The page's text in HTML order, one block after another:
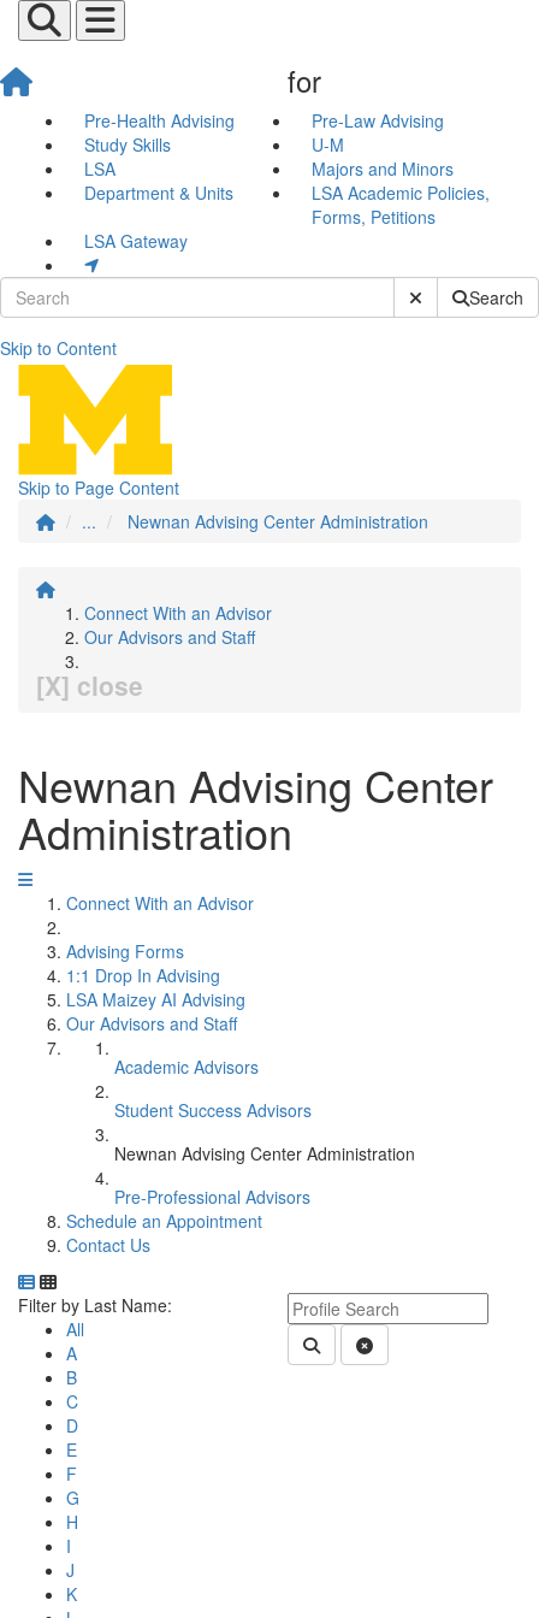
for
Pre-Health Advising
Pre-Law Advising
Study Skills
U-M
LSA
Majors and Minors
Department & Units
LSA Academic Policies,
Forms, Petitions
LSA Gateway
Submit SiteSearch
Skip to Content
Newnan Advising Center
Skip to Page Content
...
Newnan Advising Center Administration
Connect With an Advisor
Our Advisors and Staff
[X] close
Newnan Advising Center
Administration
Connect With an Advisor
Advising Forms
1:1 Drop In Advising
LSA Maizey AI Advising
Our Advisors and Staff
Academic Advisors
Student Success Advisors
Newnan Advising Center Administration
Pre-Professional Advisors
Schedule an Appointment
Contact Us
Department Directory
Switch to Department Gallery, 12 per page
Keyword Department Profile
Submit Department People
Clear Search
Click Letter to
Filter by Last Name:
All
A
B
C
D
E
F
G
H
I
J
K